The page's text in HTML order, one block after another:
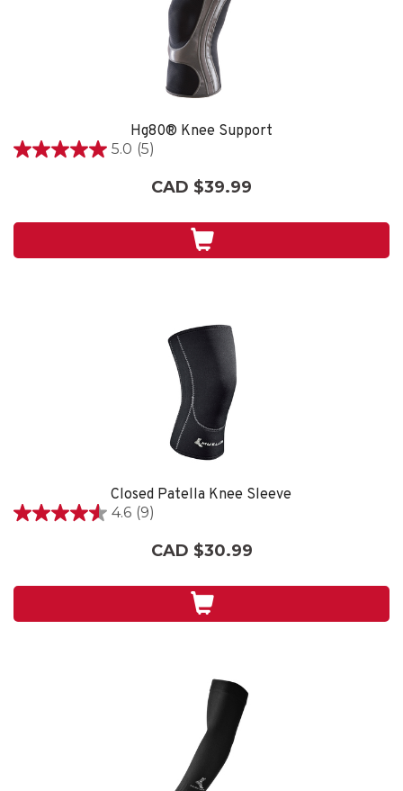
Hg80® Knee Support
5.0 (5)
5.0
stars.
CAD $39.99
Closed Patella Knee Sleeve
4.6 (9)
4.6
stars.
CAD $30.99